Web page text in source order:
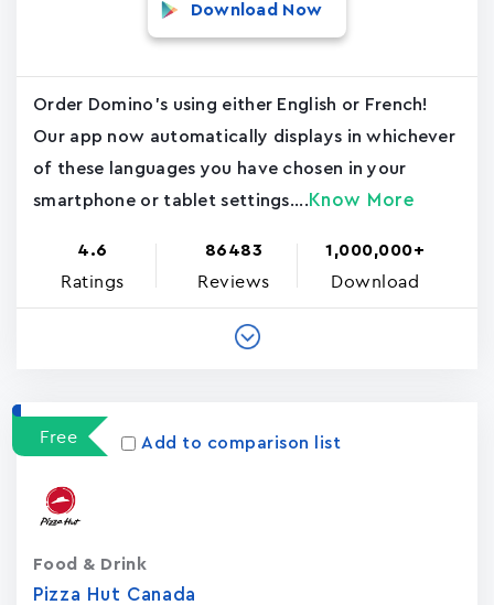
Download Now
Order Domino's using either English or French!
Our app now automatically displays in whichever
of these languages you have chosen in your
smartphone or tablet settings.... Know More
4.6
Ratings
86483
Reviews
1,000,000+
Download
Free Add to comparison list
Pizza Hut Canada
Food & Drink